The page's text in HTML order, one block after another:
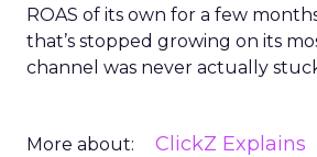
ROAS of its own for a few
that’s stopped growing on its
channel was never actually
More about: ClickZ Explains